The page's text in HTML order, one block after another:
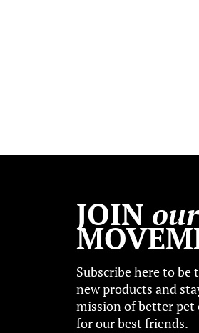
JOIN our
Subscribe here to
new products and
mission of better pet
for our best friends.